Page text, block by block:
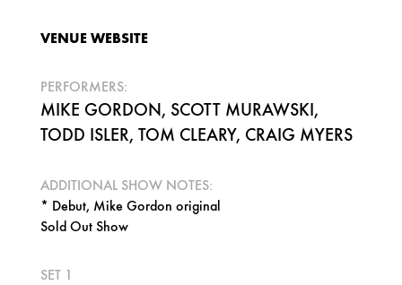
VENUE WEBSITE
PERFORMERS:
MIKE GORDON, SCOTT MURAWSKI,
TODD ISLER, TOM CLEARY, CRAIG MYERS
ADDITIONAL SHOW NOTES:
* Debut, Mike Gordon original
Sold Out Show
SET 1